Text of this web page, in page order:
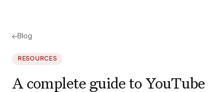
←Blog
RESOURCES
A complete guide to YouTube